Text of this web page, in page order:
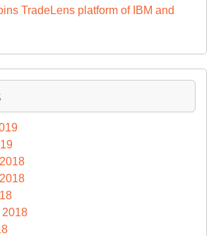
TradeLens platform of IBM and
2018